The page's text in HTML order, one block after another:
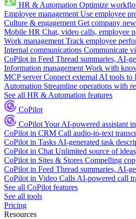
HR & Automation Optimize
Employee management Use employee
Culture & engagement Get company
Mobile HR Chat, video calls, employee
Work management Track employee
Internal communications Communicate
CoPilot in Feed Thread summaries, AI-
Information management Work with
MCP server Connect external AI tools to
Automation Streamline operations with
See all HR & Automation features
CoPilot
CoPilotYour AI-powered assistant
CoPilot in CRM Call audio-to-text
CoPilot in Tasks AI-generated task
CoPilot in Chat Unlimited source of
CoPilot in Sites & Stores Compelling
CoPilot in Feed Thread summaries, AI-
CoPilot in Video Calls AI-powered call
See all CoPilot features
See all tools
Pricing
Resources